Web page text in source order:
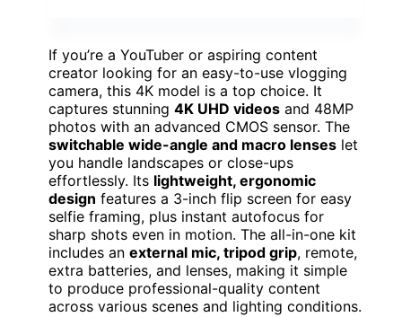
If you’re a YouTuber or aspiring content
creator looking for an easy-to-use vlogging
camera, this 4K model is a top choice. It
captures stunning 4K UHD videos and 48MP
photos with an advanced CMOS sensor. The
switchable wide-angle and macro lenses let
you handle landscapes or close-ups
effortlessly. Its lightweight, ergonomic
design features a 3-inch flip screen for easy
selfie framing, plus instant autofocus for
sharp shots even in motion. The all-in-one kit
includes an external mic, tripod grip, remote,
extra batteries, and lenses, making it simple
to produce professional-quality content
across various scenes and lighting conditions.